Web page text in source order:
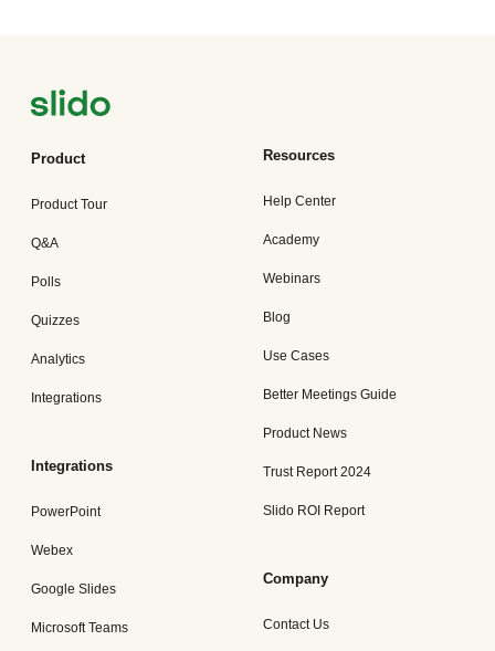
Product
Product Tour
Q&A
Polls
Quizzes
Analytics
Integrations
Integrations
PowerPoint
Webex
Google Slides
Microsoft Teams
Resources
Help Center
Academy
Webinars
Blog
Use Cases
Better Meetings Guide
Product News
Trust Report 2024
Slido ROI Report
Company
Contact Us